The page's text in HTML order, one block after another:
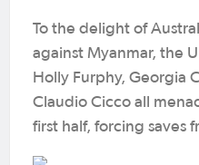
To the delight of
against Myanmar, the
Holly Furphy, Georgia
Claudio Cicco all
first half, forcing saves